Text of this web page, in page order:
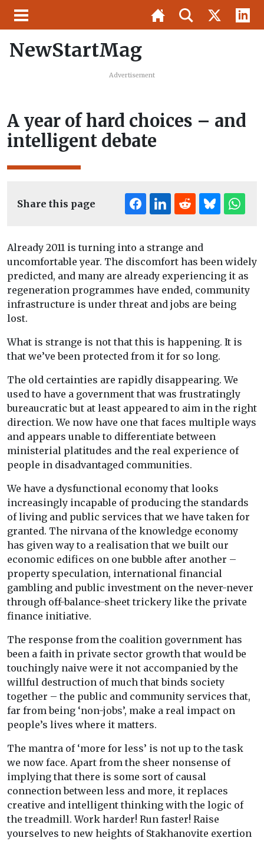
NewStartMag
Advertisement
A year of hard choices – and
intelligent debate
Share this page
Already 2011 is turning into a strange and
uncomfortable year. The discomfort has been widely
predicted, and many are already experiencing it as
regeneration programmes have ended, community
infrastructure is under threat and jobs are being
lost.
What is strange is not that this is happening. It is
that we’ve been protected from it for so long.
The old certainties are rapidly disappearing. We
used to have a government that was frustratingly
bureaucratic but at least appeared to aim in the right
direction. We now have one that faces multiple ways
and appears unable to differentiate between
ministerial platitudes and the real experience of
people in disadvantaged communities.
We have a dysfunctional economy that looks
increasingly incapable of producing the standards
of living and public services that we have taken for
granted. The nirvana of the knowledge economy
has given way to a realisation that we built our
economic edifices on one bubble after another –
property speculation, international financial
gambling and public investment on the never-never
through off-balance-sheet trickery like the private
finance initiative.
The response from the coalition government has
been a faith in private sector growth that would be
touchingly naive were it not accompanied by the
willful destruction of much that binds society
together – the public and community services that,
far from being ‘non-jobs’, make a real impact on
people’s lives where it matters.
The mantra of ‘more for less’ is not up to the task
we now face. Apart from the sheer nonsense of
implying that there is some sort of causal
connection between less and more, it replaces
creative and intelligent thinking with the logic of
the treadmill. Work harder! Run faster! Raise
yourselves to new heights of Stakhanovite exertion